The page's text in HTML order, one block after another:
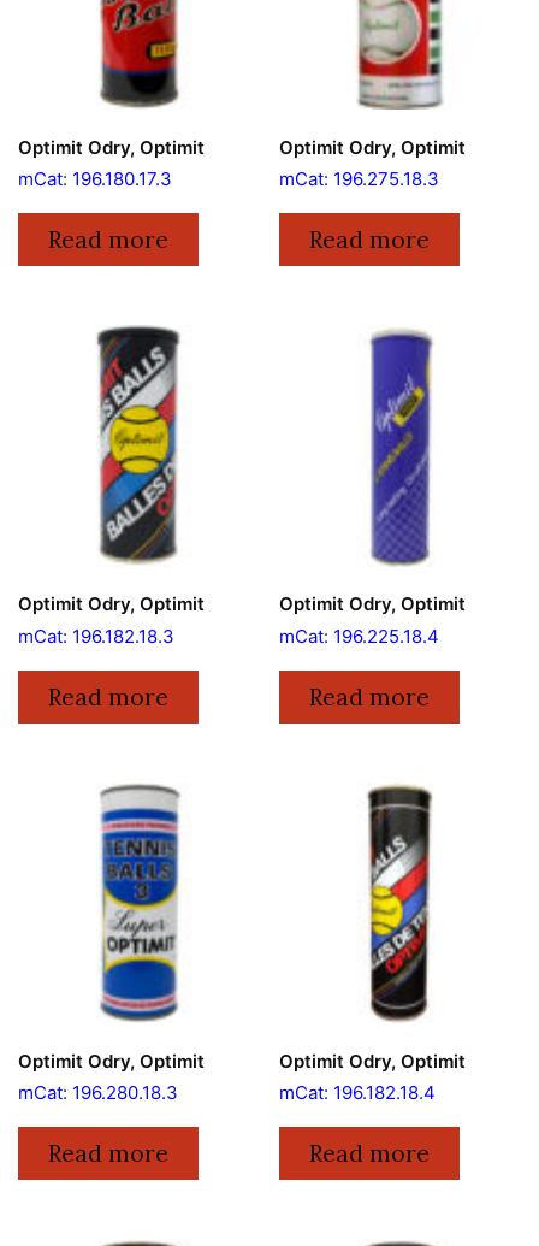
Optimit Odry, Optimit
mCat: 196.180.17.3
Read more
Optimit Odry, Optimit
mCat: 196.275.18.3
Read more
Optimit Odry, Optimit
mCat: 196.182.18.3
Read more
Optimit Odry, Optimit
mCat: 196.225.18.4
Read more
Optimit Odry, Optimit
mCat: 196.280.18.3
Read more
Optimit Odry, Optimit
mCat: 196.182.18.4
Read more